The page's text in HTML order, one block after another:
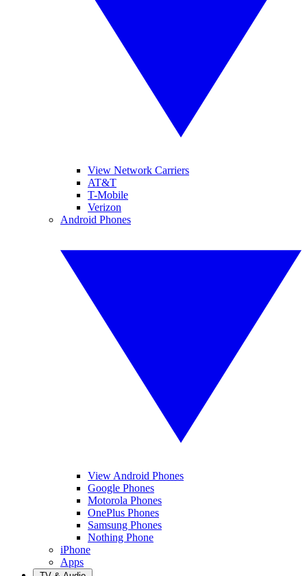
View Network Carriers
AT&T
T-Mobile
Verizon
Android Phones
View Android Phones
Google Phones
Motorola Phones
OnePlus Phones
Samsung Phones
Nothing Phone
iPhone
Apps